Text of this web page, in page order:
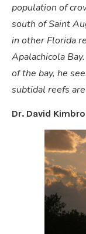
population of
south of Saint
in other Florida
Apalachicola
of the bay, he
subtidal reefs
Dr. David Kimbro